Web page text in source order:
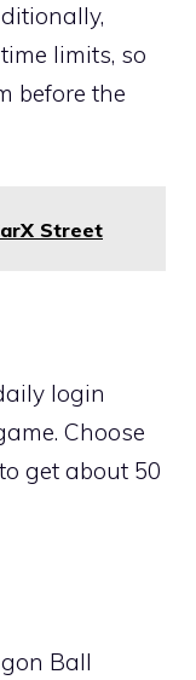
limits, so
before the
Street
login
Choose
get about 50
Ball